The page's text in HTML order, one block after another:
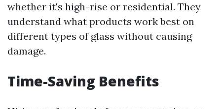
whether it's high-rise or residential. They
understand what products work best on
different types of glass without causing
damage.
Time-Saving Benefits